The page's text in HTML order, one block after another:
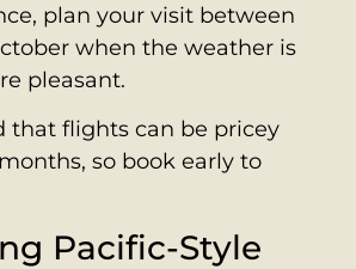
plan your visit between
when the weather is
pleasant.
that flights can be pricey
so book early to
Pacific-Style